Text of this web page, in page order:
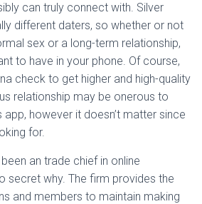
can truly connect with. Silver
different daters, so whether or not
sex or a long-term relationship,
to have in your phone. Of course,
check to get higher and high-quality
relationship may be onerous to
however it doesn’t matter since
for.
an trade chief in online
secret why. The firm provides the
and members to maintain making